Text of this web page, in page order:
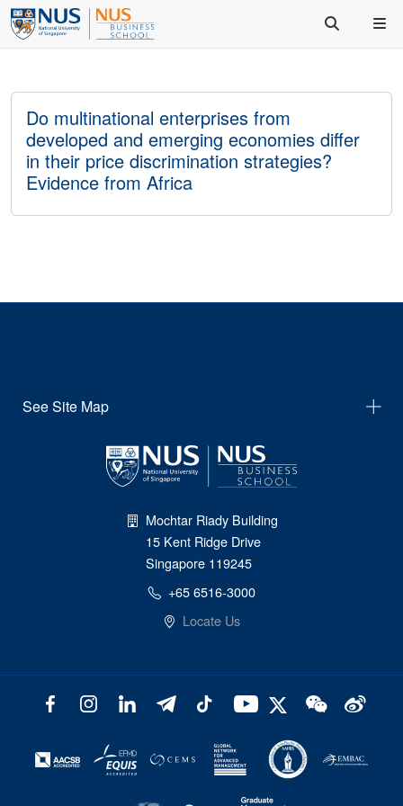
Do multinational enterprises from
developed and emerging economies differ
in their price discrimination strategies?
Evidence from Africa
See Site Map
Mochtar Riady Building
15 Kent Ridge Drive
Singapore 119245
+65 6516-3000
Locate Us